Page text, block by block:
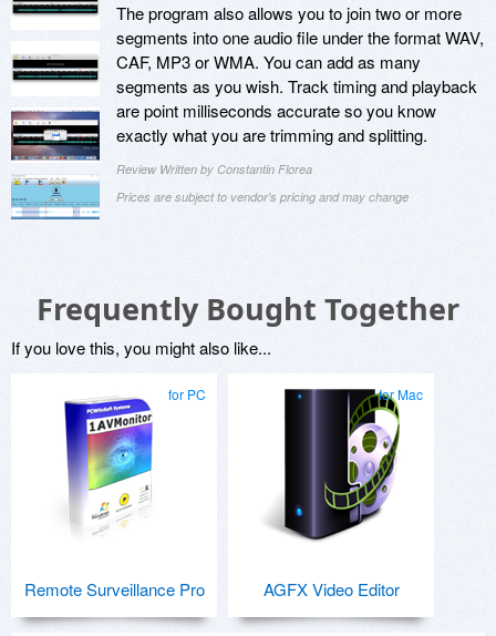
The program also allows you to join two or more
segments into one audio file under the format WAV,
CAF, MP3 or WMA. You can add as many
segments as you wish. Track timing and playback
are point milliseconds accurate so you know
exactly what you are trimming and splitting.
Review Written by Constantin Florea
Prices are subject to vendor's pricing and may change
Frequently Bought Together
If you love this, you might also like...
for PC
Remote Surveillance Pro
for Mac
AGFX Video Editor